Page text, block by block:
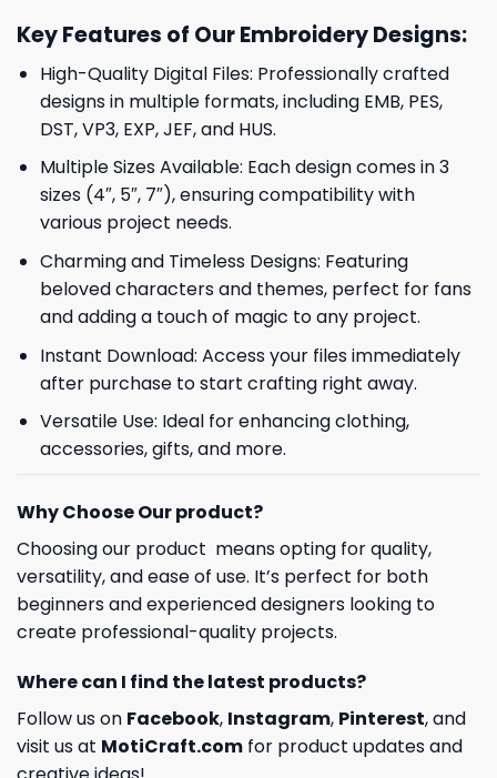
Key Features of Our Embroidery Designs:
High-Quality Digital Files: Professionally crafted
designs in multiple formats, including EMB, PES,
DST, VP3, EXP, JEF, and HUS.
Multiple Sizes Available: Each design comes in 3
sizes (4″, 5″, 7″), ensuring compatibility with
various project needs.
Charming and Timeless Designs: Featuring
beloved characters and themes, perfect for fans
and adding a touch of magic to any project.
Instant Download: Access your files immediately
after purchase to start crafting right away.
Versatile Use: Ideal for enhancing clothing,
accessories, gifts, and more.
Why Choose Our product?
Choosing our product means opting for quality,
versatility, and ease of use. It’s perfect for both
beginners and experienced designers looking to
create professional-quality projects.
Where can I find the latest products?
Follow us on Facebook, Instagram, Pinterest, and
visit us at MotiCraft.com for product updates and